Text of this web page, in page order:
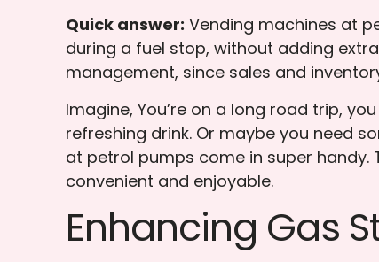
Quick answer: Vending machines at
during a fuel stop, without adding
management, since sales and
Imagine, You’re on a long road trip,
refreshing drink. Or maybe you need
at petrol pumps come in super
convenient and enjoyable.
Enhancing Gas